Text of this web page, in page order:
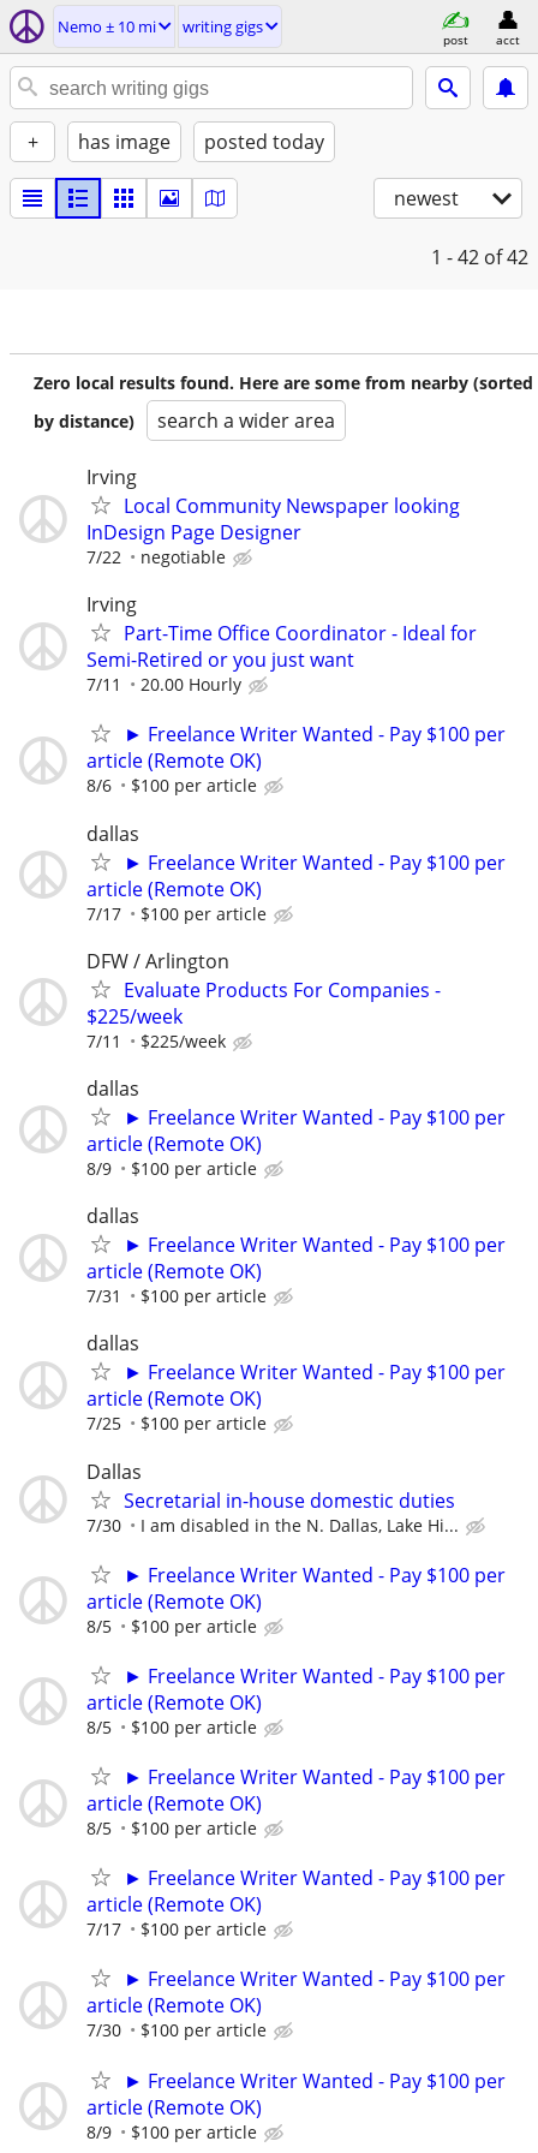
Nemo ± 10 mi writing gigs
post acct
+ has image posted today
newest
1 - 42 of 42
Zero local results found. Here are some from nearby (sorted
by distance)
search a wider area
Irving
Local Community Newspaper looking
InDesign Page Designer
7/22 negotiable
Irving
Part-Time Office Coordinator - Ideal for
Semi-Retired or you just want
7/11 20.00 Hourly
► Freelance Writer Wanted - Pay $100 per
article (Remote OK)
8/6 $100 per article
dallas
► Freelance Writer Wanted - Pay $100 per
article (Remote OK)
7/17 $100 per article
DFW / Arlington
Evaluate Products For Companies -
$225/week
7/11 $225/week
dallas
► Freelance Writer Wanted - Pay $100 per
article (Remote OK)
8/9 $100 per article
dallas
► Freelance Writer Wanted - Pay $100 per
article (Remote OK)
7/31 $100 per article
dallas
► Freelance Writer Wanted - Pay $100 per
article (Remote OK)
7/25 $100 per article
Dallas
Secretarial in-house domestic duties
7/30 I am disabled in the N. Dallas, Lake Hi...
► Freelance Writer Wanted - Pay $100 per
article (Remote OK)
8/5 $100 per article
► Freelance Writer Wanted - Pay $100 per
article (Remote OK)
8/5 $100 per article
► Freelance Writer Wanted - Pay $100 per
article (Remote OK)
8/5 $100 per article
► Freelance Writer Wanted - Pay $100 per
article (Remote OK)
7/17 $100 per article
► Freelance Writer Wanted - Pay $100 per
article (Remote OK)
7/30 $100 per article
► Freelance Writer Wanted - Pay $100 per
article (Remote OK)
8/9 $100 per article